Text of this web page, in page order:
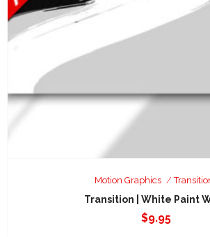
Motion Graphics
Transition | White Paint
$9.95